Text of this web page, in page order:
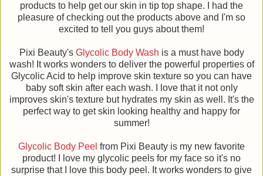
products to help get our skin in tip top shape. I had the
pleasure of checking out the products above and I'm so
excited to tell you guys about them!
Pixi Beauty's Glycolic Body Wash is a must have body
wash! It works wonders to deliver the powerful properties of
Glycolic Acid to help improve skin texture so you can have
baby soft skin after each wash. I love that it not only
improves skin's texture but hydrates my skin as well. It's the
perfect way to get skin looking healthy and happy for
summer!
Glycolic Body Peel from Pixi Beauty is my new favorite
product! I love my glycolic peels for my face so it's no
surprise that I love this body peel. It works wonders to give